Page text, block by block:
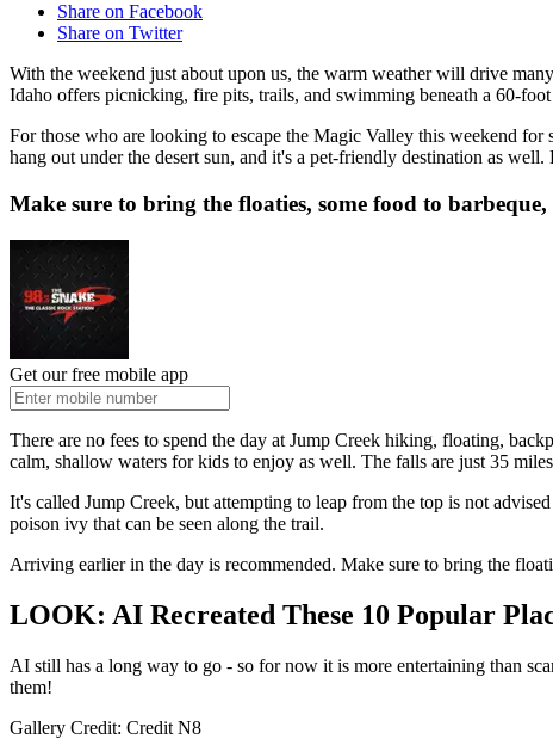
Share on Facebook
Share on Twitter
With the weekend just about upon us, the warm weather will drive
Idaho offers picnicking, fire pits, trails, and swimming beneath a 60-
For those who are looking to escape the Magic Valley this weekend
hang out under the desert sun, and it's a pet-friendly destination as
Make sure to bring the floaties, some food to
Get our free mobile app
There are no fees to spend the day at Jump Creek hiking, floating,
calm, shallow waters for kids to enjoy as well. The falls are just 35
It's called Jump Creek, but attempting to leap from the top is not
poison ivy that can be seen along the trail.
Arriving earlier in the day is recommended. Make sure to bring the
LOOK: AI Recreated These 10 Popular
AI still has a long way to go - so for now it is more entertaining than
them!
Gallery Credit: Credit N8